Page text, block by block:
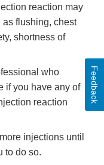
reaction may
flushing, chest
shortness of
who
if you have any of
reaction
injections until
to do so.
Feedback